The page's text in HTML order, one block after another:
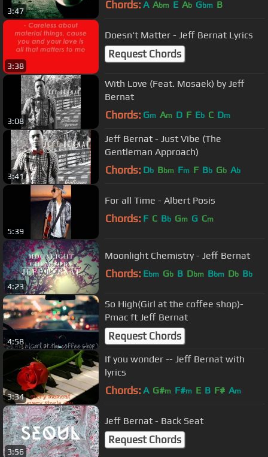
3:47 Chords: A Abm E Ab Gbm B
3:38
Doesn't Matter - Jeff Bernat Lyrics
Request Chords
3:08
With Love (Feat. Mosaek) by Jeff
Bernat
Chords: Gm Am D F Eb C Dm
3:41
Jeff Bernat - Just Vibe (The
Gentleman Approach)
Chords: Db Bbm Fm F Bb Gb Ab
5:39
For all Time - Albert Posis
Chords: F C Bb Gm G Cm
4:23
Moonlight Chemistry - Jeff Bernat
Chords: Ebm Gb B Dbm Bbm Db Bb
4:58
So High(Girl at the coffee shop)-
Pmac ft Jeff Bernat
Request Chords
3:34
If you wonder -- Jeff Bernat with
lyrics
Chords: A G#m F#m E B F# Am
3:56
Jeff Bernat - Back Seat
Request Chords